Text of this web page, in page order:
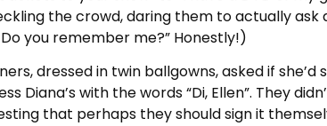
the crowd, daring them to actually ask
you remember me?” Honestly!)
dressed in twin ballgowns, asked if she’d
with the words “Di, Ellen”. They
that perhaps they should sign it